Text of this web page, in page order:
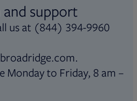
support
us at (844) 394-9960
Monday to Friday, 8 am –